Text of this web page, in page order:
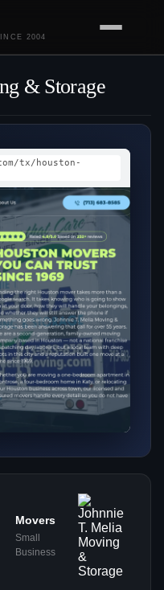
2004
& Storage
tx/houston-
Movers
Small
Business